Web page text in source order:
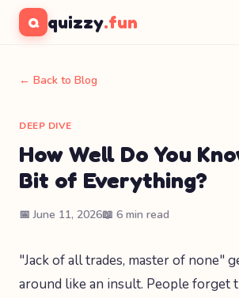
Q quizzy.fun
← Back to Blog
DEEP DIVE
How Well Do You
Bit of Everything?
📅 June 11, 2026📖 6 min read
"Jack of all trades, master of none"
around like an insult. People forget